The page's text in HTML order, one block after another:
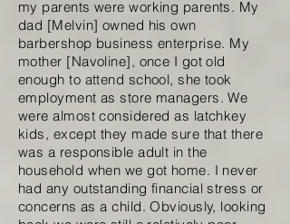
my parents were working parents. My
dad [Melvin] owned his own
barbershop business enterprise. My
mother [Navoline], once I got old
enough to attend school, she took
employment as store managers. We
were almost considered as latchkey
kids, except they made sure that there
was a responsible adult in the
household when we got home. I never
had any outstanding financial stress or
concerns as a child. Obviously, looking